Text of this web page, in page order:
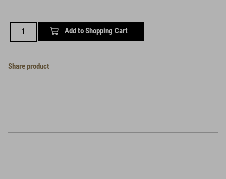
Add to Shopping Cart
Share product